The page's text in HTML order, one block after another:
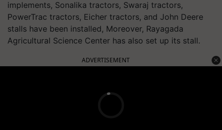
implements, Sonalika tractors, Swaraj tractors,
PowerTrac tractors, Eicher tractors, and John Deere
stalls have been installed, Moreover, Rayagada
Agricultural Science Center has also set up its stall.
ADVERTISEMENT